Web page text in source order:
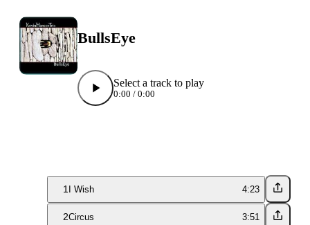
BullsEye
Select a track to play
0:00 / 0:00
1 I Wish 4:23
2Circus 3:51